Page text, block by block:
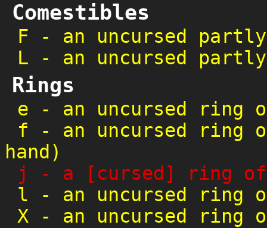
Comestibles
F - an uncursed
L - an uncursed
Rings
e - an uncursed ring
f - an uncursed
hand)
j
- a [cursed] ring
l - an uncursed
X - an uncursed